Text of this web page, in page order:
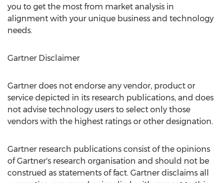
you to get the most from market analysis in
alignment with your unique business and technology
needs.
Gartner Disclaimer
Gartner does not endorse any vendor, product or
service depicted in its research publications, and does
not advise technology users to select only those
vendors with the highest ratings or other designation.
Gartner research publications consist of the opinions
of Gartner's research organisation and should not be
construed as statements of fact. Gartner disclaims all